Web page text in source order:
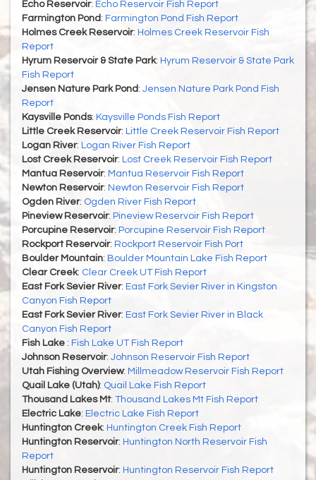
Echo Reservoir: Echo Reservoir Fish Report
Farmington Pond : Farmington Pond Fish Report
Holmes Creek Reservoir: Holmes Creek Reservoir Fish
Report
Hyrum Reservoir & State Park: Hyrum Reservoir & State Park
Fish Report
Jensen Nature Park Pond: Jensen Nature Park Pond Fish
Report
Kaysville Ponds: Kaysville Ponds Fish Report
Little Creek Reservoir: Little Creek Reservoir Fish Report
Logan River: Logan River Fish Report
Lost Creek Reservoir: Lost Creek Reservoir Fish Report
Mantua Reservoir: Mantua Reservoir Fish Report
Newton Reservoir: Newton Reservoir Fish Report
Ogden River: Ogden River Fish Report
Pineview Reservoir: Pineview Reservoir Fish Report
Porcupine Reservoir: Porcupine Reservoir Fish Report
Rockport Reservoir: Rockport Reservoir Fish Port
Boulder Mountain: Boulder Mountain Lake Fish Report
Clear Creek: Clear Creek UT Fish Report
East Fork Sevier River: East Fork Sevier River in Kingston
Canyon Fish Report
East Fork Sevier River: East Fork Sevier River in Black
Canyon Fish Report
Fish Lake : Fish Lake UT Fish Report
Johnson Reservoir: Johnson Reservoir Fish Report
Utah Fishing Overview: Millmeadow Reservoir Fish Report
Quail Lake (Utah): Quail Lake Fish Report
Thousand Lakes Mt: Thousand Lakes Mt Fish Report
Electric Lake: Electric Lake Fish Report
Huntington Creek: Huntington Creek Fish Report
Huntington Reservoir: Huntington North Reservoir Fish
Report
Huntington Reservoir: Huntington Reservoir Fish Report